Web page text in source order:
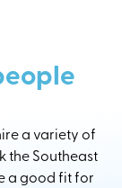
a variety of
the Southeast
a good fit for